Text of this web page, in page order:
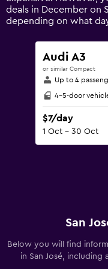
axis
displaying
values.
deals in December on
depending on what
Audi A3
or similar Compact
Up to 4
4-5-door
$7/day
1 Oct - 30 Oct
San
Below you will find
in San José, including